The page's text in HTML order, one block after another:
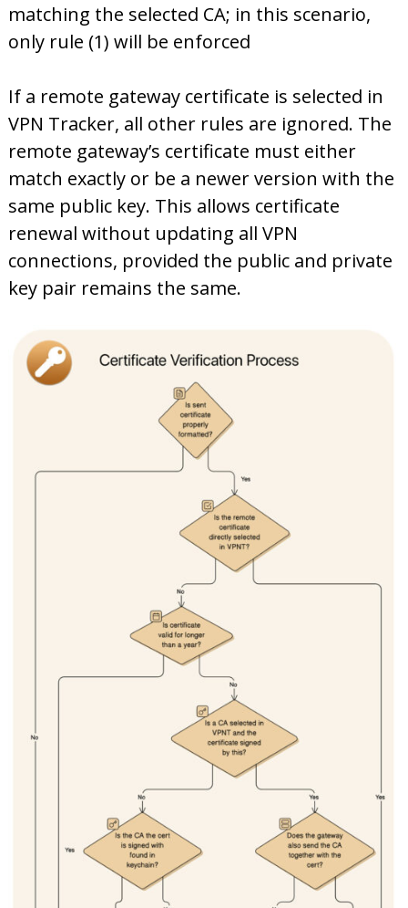
matching the selected CA; in this scenario,
only rule (1) will be enforced
If a remote gateway certificate is selected in
VPN Tracker, all other rules are ignored. The
remote gateway’s certificate must either
match exactly or be a newer version with the
same public key. This allows certificate
renewal without updating all VPN
connections, provided the public and private
key pair remains the same.